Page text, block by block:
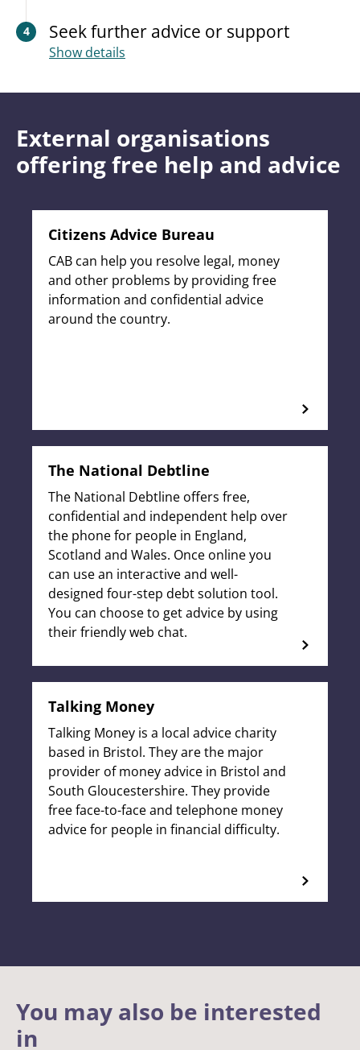
4 Seek further advice or support
Show details
External organisations
offering free help and advice
Citizens Advice Bureau
CAB can help you resolve legal, money
and other problems by providing free
information and confidential advice
around the country.
The National Debtline
The National Debtline offers free,
confidential and independent help over
the phone for people in England,
Scotland and Wales. Once online you
can use an interactive and well-
designed four-step debt solution tool.
You can choose to get advice by using
their friendly web chat.
Talking Money
Talking Money is a local advice charity
based in Bristol. They are the major
provider of money advice in Bristol and
South Gloucestershire. They provide
free face-to-face and telephone money
advice for people in financial difficulty.
You may also be interested
in